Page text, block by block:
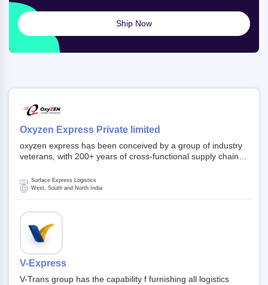
Oxyzen Express Private limited
oxyzen express has been conceived by a group of industry
veterans, with 200+ years of cross-functional supply chain
Founded in year 2022 . oxyzen express commits to be that
breath of fresh air which delivers on the ever increasing
investors and other stake holders.
Surface Express Logistics
West, South and North India
V-Express
V-Trans group has the capability f furnishing all logistics
Ship Now